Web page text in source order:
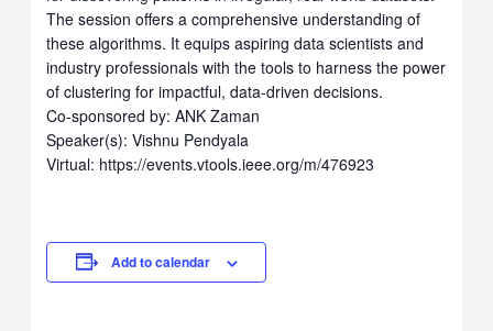
The session offers a comprehensive understanding of
these algorithms. It equips aspiring data scientists and
industry professionals with the tools to harness the power
of clustering for impactful, data-driven decisions.
Co-sponsored by: ANK Zaman
Speaker(s): Vishnu Pendyala
Virtual: https://events.vtools.ieee.org/m/476923
Add to calendar